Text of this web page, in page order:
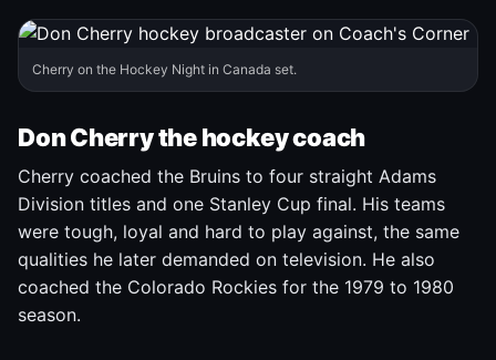
Cherry on the Hockey Night in Canada set.
Don Cherry the hockey coach
Cherry coached the Bruins to four straight Adams
Division titles and one Stanley Cup final. His teams
were tough, loyal and hard to play against, the same
qualities he later demanded on television. He also
coached the Colorado Rockies for the 1979 to 1980
season.